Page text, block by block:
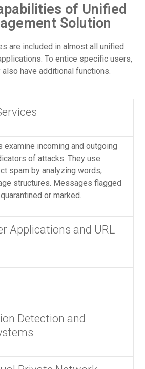
of Unified
Solution
are included in almost all unified
To entice specific users,
have additional functions.
incoming and outgoing
of attacks. They use
spam by analyzing words,
structures. Messages flagged
or marked.
Applications and URL
Detection and